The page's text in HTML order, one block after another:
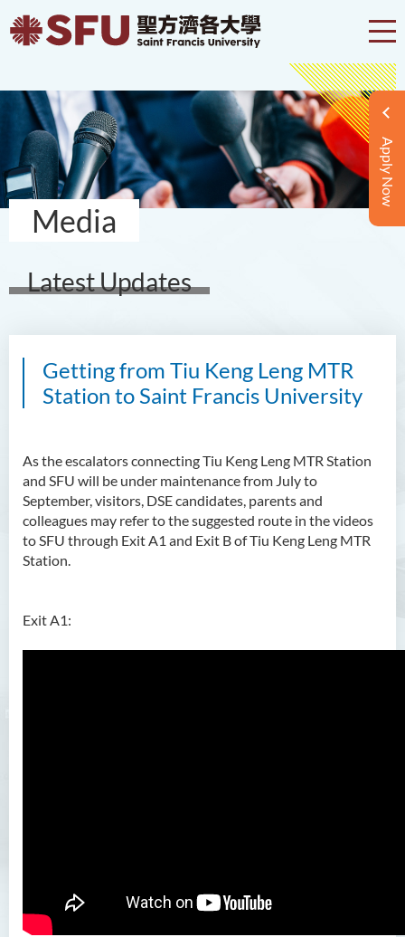
Apply Now
Media
Latest Updates
Getting from Tiu Keng Leng MTR
Station to Saint Francis University
As the escalators connecting Tiu Keng Leng MTR Station
and SFU will be under maintenance from July to
September, visitors, DSE candidates, parents and
colleagues may refer to the suggested route in the videos
to SFU through Exit A1 and Exit B of Tiu Keng Leng MTR
Station.
Exit A1: